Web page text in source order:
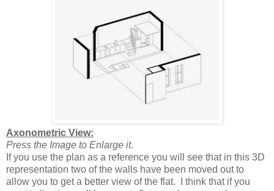
Axonometric View:
Press the Image to Enlarge it.
If you use the plan as a reference you will see that in this 3D
representation two of the walls have been moved out to
allow you to get a better view of the flat. I think that if you